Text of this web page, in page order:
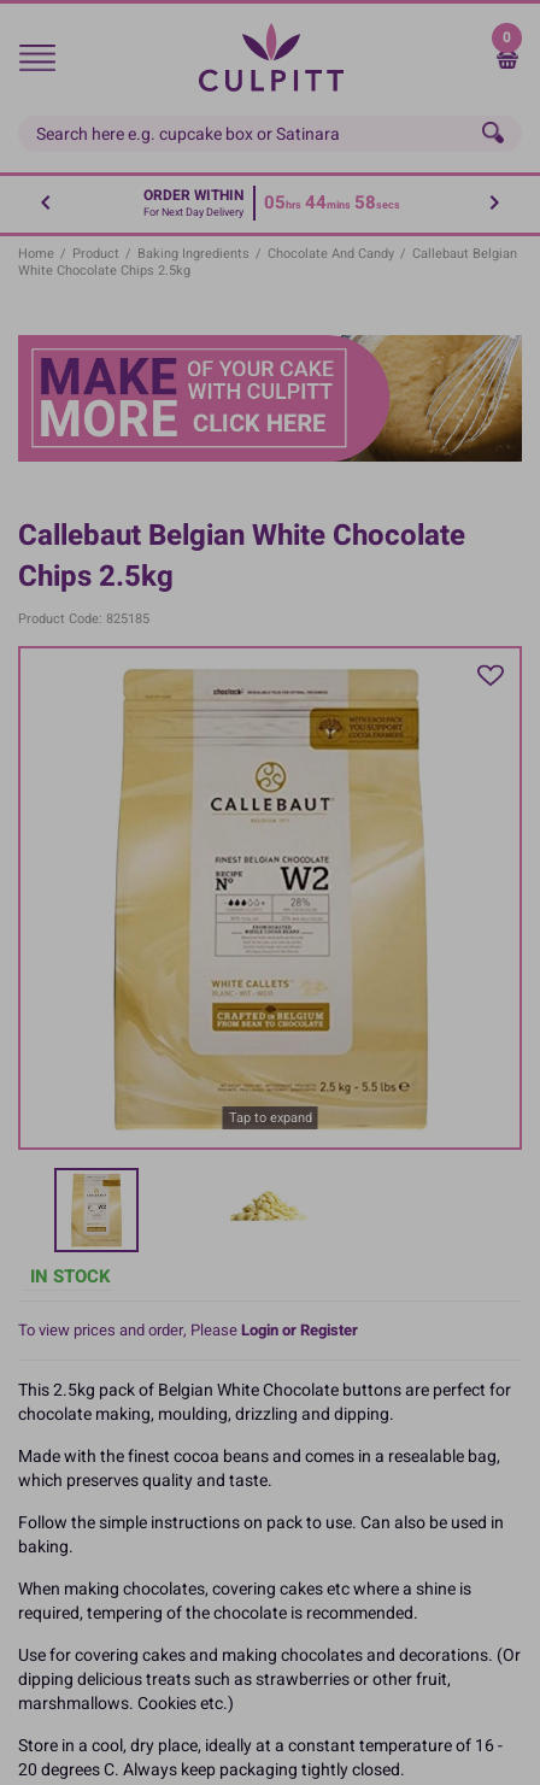
Skip
main
0
ORDER WITHIN
For Next Day Delivery 05hrs 44mins 58secs
Home / Product / Baking Ingredients / Chocolate And Candy / Callebaut Belgian
White Chocolate Chips 2.5kg
Callebaut Belgian White Chocolate
Chips 2.5kg
Product Code: 825185
Tap to expand
IN STOCK
To view prices and order, PleaseLogin or Register
This 2.5kg pack of Belgian White Chocolate buttons are perfect for
chocolate making, moulding, drizzling and dipping.
Made with the finest cocoa beans and comes in a resealable bag,
which preserves quality and taste.
Follow the simple instructions on pack to use. Can also be used in
baking.
When making chocolates, covering cakes etc where a shine is
required, tempering of the chocolate is recommended.
Use for covering cakes and making chocolates and decorations. (Or
dipping delicious treats such as strawberries or other fruit,
marshmallows. Cookies etc.)
Store in a cool, dry place, ideally at a constant temperature of 16 -
20 degrees C. Always keep packaging tightly closed.